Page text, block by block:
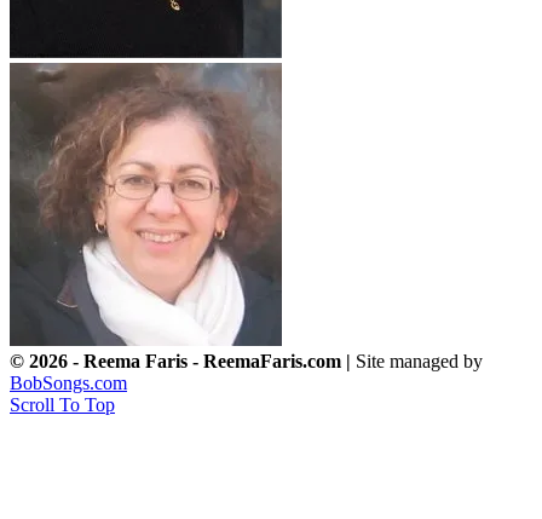
© 2026 - Reema Faris - ReemaFaris.com | Site managed by
BobSongs.com
Scroll To Top